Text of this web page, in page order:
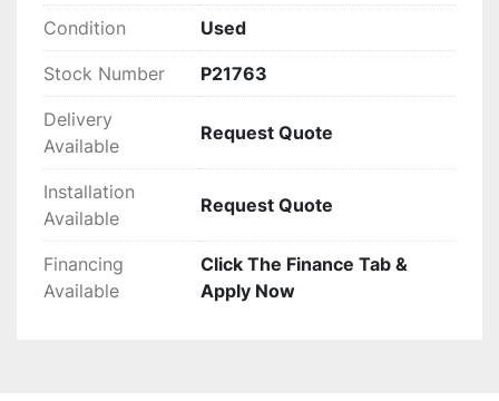
Condition Used
Stock Number P21763
Delivery
Available
Request Quote
Installation
Available
Request Quote
Financing
Available
Click The Finance Tab &
Apply Now